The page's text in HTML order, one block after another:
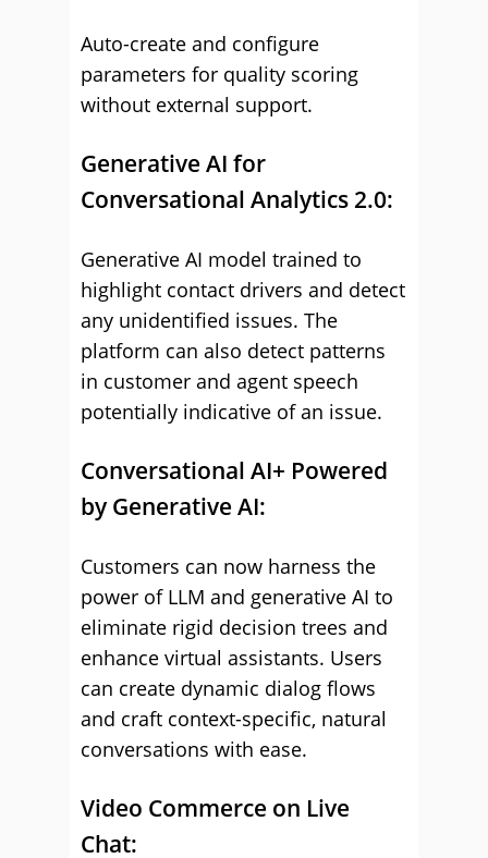
Auto-create and configure
parameters for quality scoring
without external support.
Generative AI for
Conversational Analytics 2.0:
Generative AI model trained to
highlight contact drivers and detect
any unidentified issues. The
platform can also detect patterns
in customer and agent speech
potentially indicative of an issue.
Conversational AI+ Powered
by Generative AI:
Customers can now harness the
power of LLM and generative AI to
eliminate rigid decision trees and
enhance virtual assistants. Users
can create dynamic dialog flows
and craft context-specific, natural
conversations with ease.
Video Commerce on Live
Chat: